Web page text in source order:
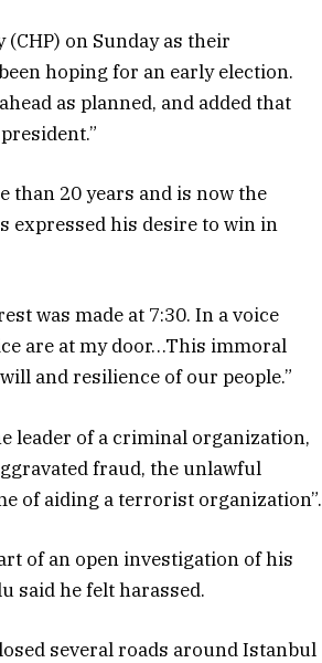
on Sunday as their
hoping for an early election.
as planned, and added that
20 years and is now the
expressed his desire to win in
was made at 7:30. In a voice
are at my door…This immoral
and resilience of our people.”
leader of a criminal organization,
fraud, the unlawful
of aiding a terrorist organization”.
of an open investigation of his
said he felt harassed.
several roads around Istanbul